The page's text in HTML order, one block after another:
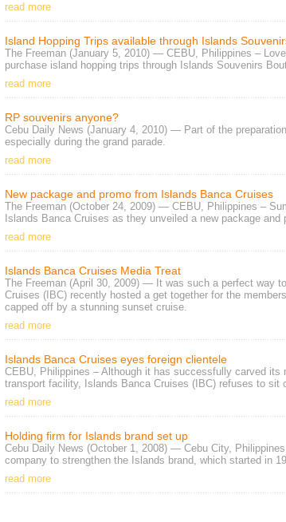
read more
Island Hopping Trips available through Islands
The Freeman (January 5, 2010) — CEBU, Philippines –
purchase island hopping trips through Islands Souvenirs
read more
RP souvenirs anyone?
Cebu Daily News (January 4, 2010) — Part of the
especially during the grand parade.
read more
New package and promo from Islands Banca Cruises
The Freeman (October 24, 2009) — CEBU, Philippines –
Islands Banca Cruises as they unveiled a new package and
read more
Islands Banca Cruises Media Treat
The Freeman (April 30, 2009) — It was such a perfect way
Cruises (IBC)recently hosted a get together for the
capped off by a stunning sunset cruise.
read more
Islands Banca Cruises eyes foreign clientele
CEBU, Philippines – Although it has successfully carved
transport facility, Islands Banca Cruises (IBC)refuses to sit
read more
Holding firm for Islands brand set up
Cebu Daily News (October 1, 2008) — Cebu City,
company to strengthen the Islands brand, which started in
read more